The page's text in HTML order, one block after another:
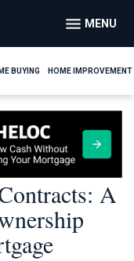
MENU
BUYING HOME IMPROVEMENT
A